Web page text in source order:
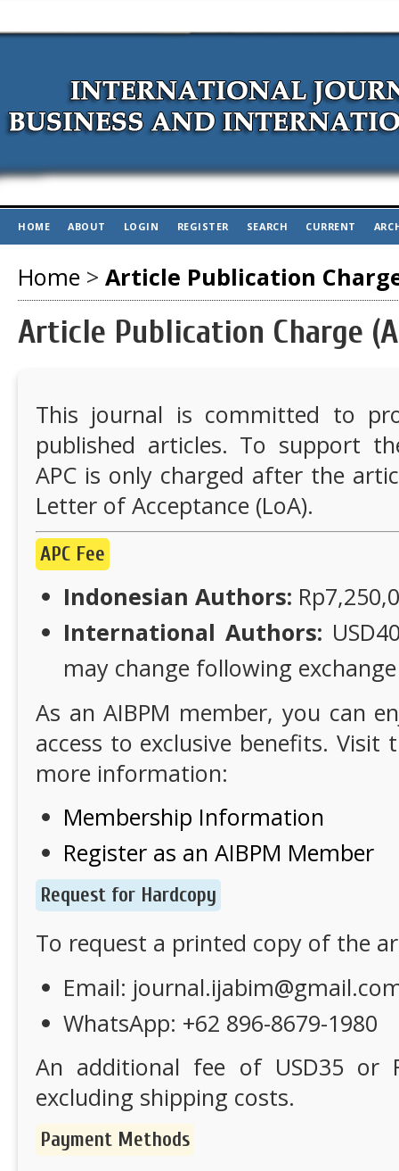
HOME ABOUT LOGIN REGISTER SEARCH CURRENT
Home > Article Publication
Article Publication Charge
This journal is committed to
published articles. To support
APC is only charged after the
Letter of Acceptance (LoA).
APC Fee
Indonesian Authors:
International Authors:
may change following
As an AIBPM member, you can
access to exclusive benefits.
more information:
Membership Information
Register as an AIBPM Member
Request for Hardcopy
To request a printed copy of the
Email:
WhatsApp: +62 896-8679-1980
An additional fee of USD35 or
excluding shipping costs.
Payment Methods